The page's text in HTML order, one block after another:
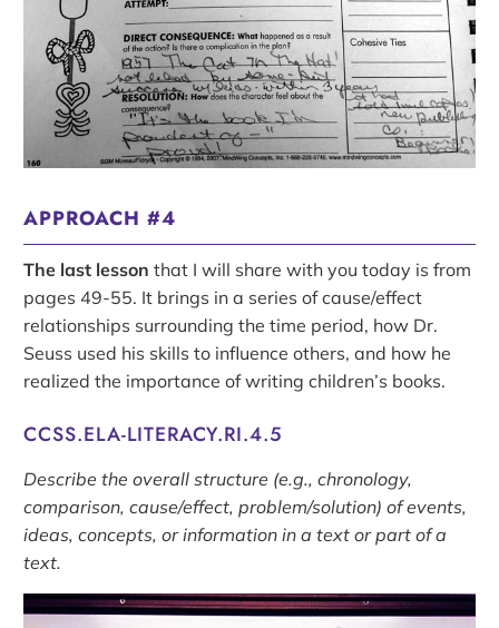
APPROACH #4
The last lesson that I will share with you today is from
pages 49-55. It brings in a series of cause/effect
relationships surrounding the time period, how Dr.
Seuss used his skills to influence others, and how he
realized the importance of writing children’s books.
CCSS.ELA-LITERACY.RI.4.5
Describe the overall structure (e.g., chronology,
comparison, cause/effect, problem/solution) of events,
ideas, concepts, or information in a text or part of a
text.